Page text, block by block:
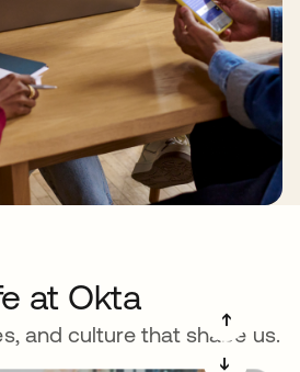
at Okta
and culture that shape us.
➔
➔